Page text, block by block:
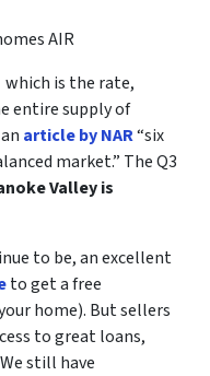
AIR
which is the rate,
entire supply of
article by NAR“six
market.” The Q3
Valley is
to be, an excellent
to get a free
home). But sellers
to great loans,
still have